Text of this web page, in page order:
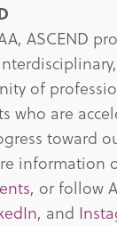
ASCEND
of
who are
toward
information
or follow
and